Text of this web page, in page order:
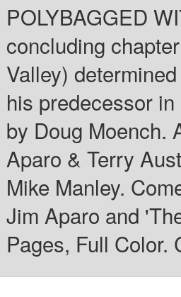
POLYBAGGED
concluding
Valley)
his predecessor
by Doug Moench.
Aparo & Terry
Mike Manley.
Jim Aparo and
Pages, Full Color.